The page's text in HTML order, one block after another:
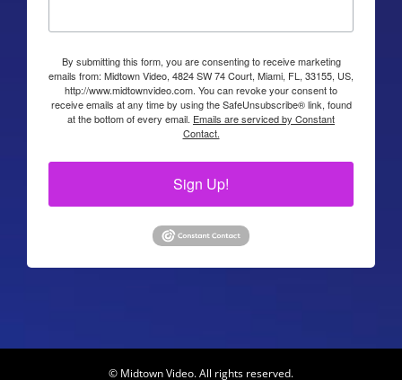
By submitting this form, you are consenting to receive marketing
emails from: Midtown Video, 4824 SW 74 Court, Miami, FL, 33155, US,
http://www.midtownvideo.com. You can revoke your consent to
receive emails at any time by using the SafeUnsubscribe® link, found
at the bottom of every email. Emails are serviced by Constant
Contact.
Sign Up!
© Midtown Video. All rights reserved.